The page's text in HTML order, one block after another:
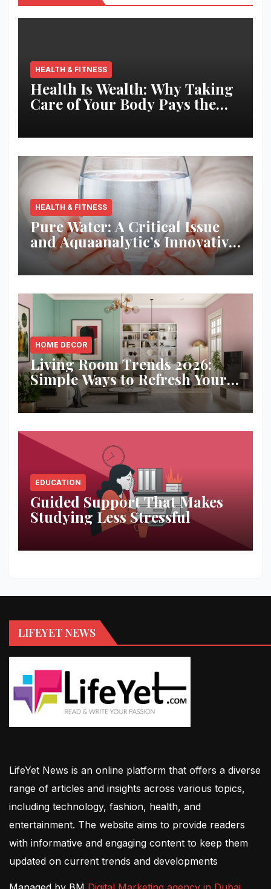
HEALTH & FITNESS
Health Is Wealth: Why Taking
Care of Your Body Pays the
HEALTH & FITNESS
Pure Water: A Critical Issue
and Aquaanalytic’s Innovative
Solution
HOME DECOR
Living Room Trends 2026:
Simple Ways to Refresh Your
Space
EDUCATION
Guided Support That Makes
Studying Less Stressful
LIFEYET NEWS
LifeYet News is an online platform that offers a diverse
range of articles and insights across various topics,
including technology, fashion, health, and
entertainment. The website aims to provide readers
with informative and engaging content to keep them
updated on current trends and developments